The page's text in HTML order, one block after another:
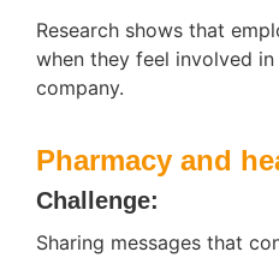
Research shows that
when they feel involved
company.
Pharmacy and
Challenge:
Sharing messages that